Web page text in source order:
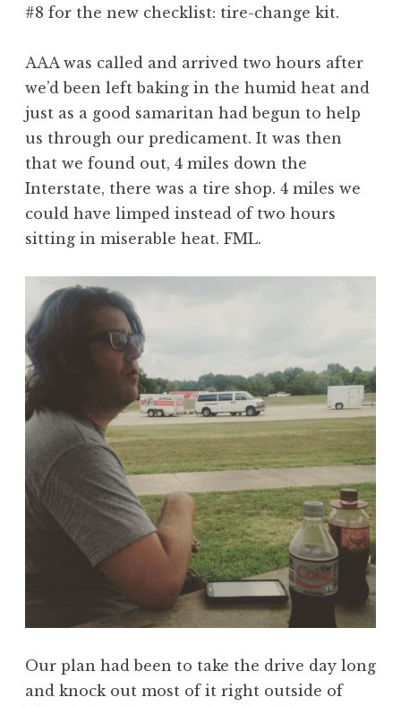
#8 for the new checklist: tire-change kit.
AAA was called and arrived two hours after
we’d been left baking in the humid heat and
just as a good samaritan had begun to help
us through our predicament. It was then
that we found out, 4 miles down the
Interstate, there was a tire shop. 4 miles we
could have limped instead of two hours
sitting in miserable heat. FML.
Our plan had been to take the drive day long
and knock out most of it right outside of